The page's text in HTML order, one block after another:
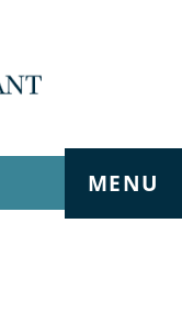
MENU